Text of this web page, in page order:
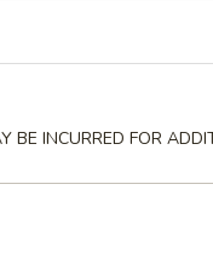
BE INCURRED FOR